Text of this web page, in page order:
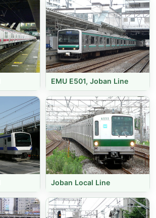
EMU E501, Joban Line
Joban Local Line